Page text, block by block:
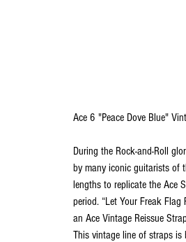
Ace 6 "Peace Dove Blue"
During the Rock-and-Roll
by many iconic guitarists of
lengths to replicate the Ace
period. “Let Your Freak
an Ace Vintage Reissue
This vintage line of straps is